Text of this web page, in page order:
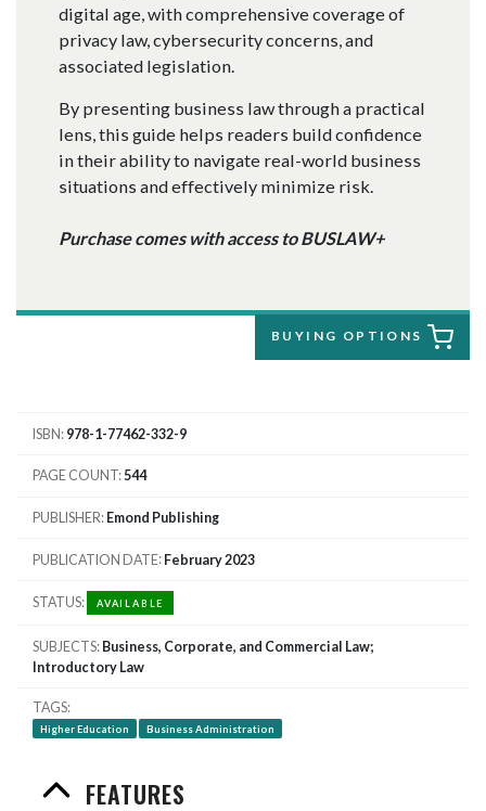
digital age, with comprehensive coverage of
privacy law, cybersecurity concerns, and
associated legislation.
By presenting business law through a practical
lens, this guide helps readers build confidence
in their ability to navigate real-world business
situations and effectively minimize risk.
Purchase comes with access to BUSLAW+
BUYING OPTIONS
ISBN 978-1-77462-332-9
PAGE COUNT 544
PUBLISHER Emond Publishing
PUBLICATION DATE February 2023
STATUS AVAILABLE
SUBJECTS Business, Corporate, and Commercial Law;
Introductory Law
TAGS
Higher Education Business Administration
FEATURES